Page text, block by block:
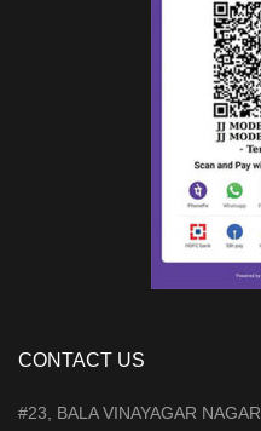
CONTACT US
#23, BALA VINAYAGAR NAGAR,